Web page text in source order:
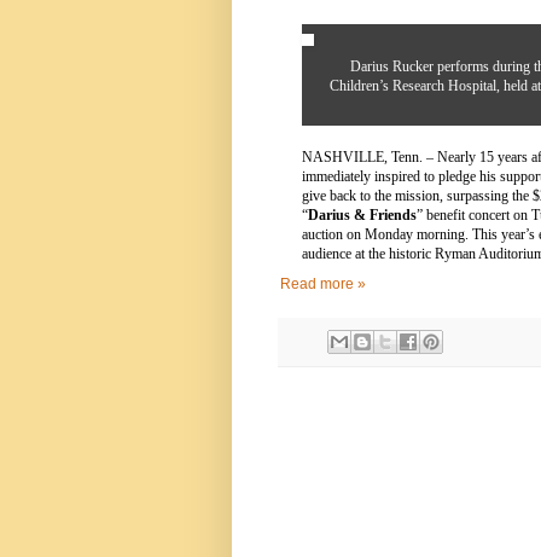
Darius Rucker performs during
Children’s Research Hospital, held
NASHVILLE, Tenn. – Nearly 15 years
immediately inspired to pledge his
give back to the mission, surpassing the
“Darius & Friends” benefit concert on
auction on Monday morning. This
audience at the historic Ryman
Read more »